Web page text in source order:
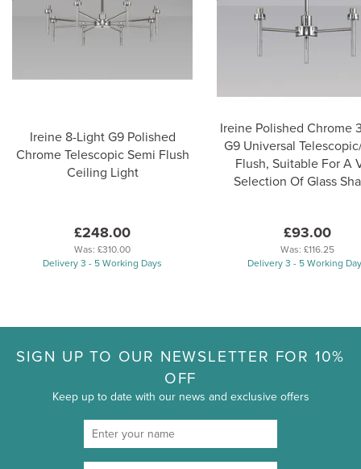
Ireine 8-Light G9 Polished
Chrome Telescopic Semi Flush
Ceiling Light
£248.00
Was: £310.00
Delivery 3 - 5 Working Days
Ireine Polished Chrome
G9 Universal
Flush, Suitable For A
Selection Of Glass
£93.00
Was: £116.25
Delivery 3 - 5 Working
SIGN UP TO OUR NEWSLETTER FOR 10%
OFF
Keep up to date with our news and exclusive offers